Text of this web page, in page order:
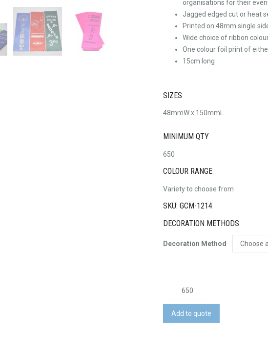
organisations for their
Jagged edged cut or heat
Printed on 48mm single
Wide choice of ribbon
One colour foil print of
15cm long
SIZES
48mmW x 150mmL
MINIMUM QTY
650
COLOUR RANGE
Variety to choose from
SKU: GCM-1214
DECORATION METHODS
Decoration Method
Award
Ribbon
quantity
Add to quote